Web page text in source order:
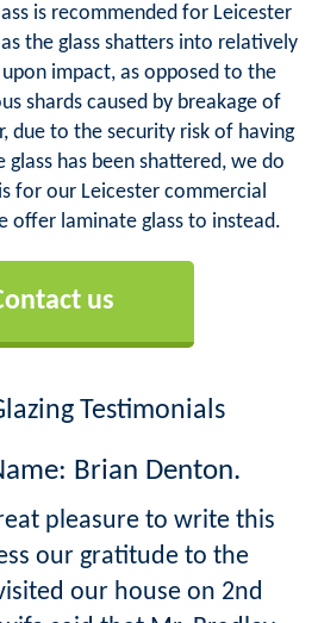
is recommended for Leicester
the glass shatters into relatively
impact, as opposed to the
shards caused by breakage of
due to the security risk of having
has been shattered, we do
for our Leicester commercial
offer laminate glass to instead.
us
Testimonials
Brian Denton.
pleasure to write this
our gratitude to the
our house on 2nd